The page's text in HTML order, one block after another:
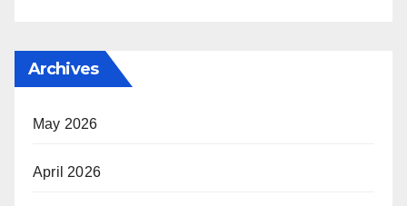
Archives
May 2026
April 2026